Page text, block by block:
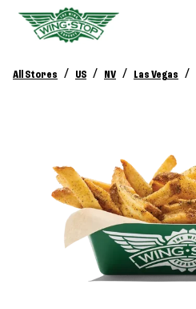
All Stores / US / NV / Las Vegas /